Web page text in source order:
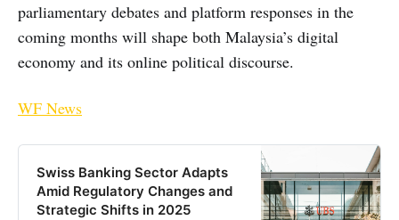
parliamentary debates and platform responses in the
coming months will shape both Malaysia’s digital
economy and its online political discourse.
WF News
Swiss Banking Sector Adapts
Amid Regulatory Changes and
Strategic Shifts in 2025